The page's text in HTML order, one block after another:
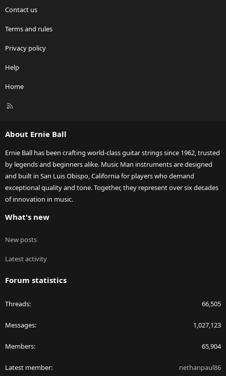
Contact us
Terms and rules
Privacy policy
Help
Home
R
About Ernie Ball
Ernie Ball has been crafting world-class guitar strings since 1962, trusted
by legends and beginners alike. Music Man instruments are designed
and built in San Luis Obispo, California for players who demand
exceptional quality and tone. Together, they represent over six decades
of innovation in music.
What's new
New posts
Latest activity
Forum statistics
Threads 66,505
Messages 1,027,123
Members 65,904
Latest member nethanpaul86